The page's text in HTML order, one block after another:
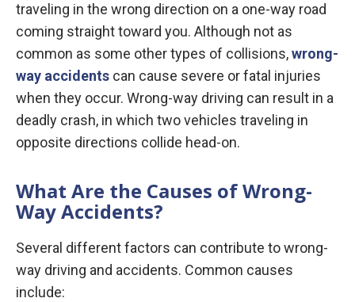
traveling in the wrong direction on a one-way road
coming straight toward you. Although not as
common as some other types of collisions,wrong-
way accidents can cause severe or fatal injuries
when they occur. Wrong-way driving can result in a
deadly crash, in which two vehicles traveling in
opposite directions collide head-on.
What Are the Causes of Wrong-
Way Accidents?
Several different factors can contribute to wrong-
way driving and accidents. Common causes
include: